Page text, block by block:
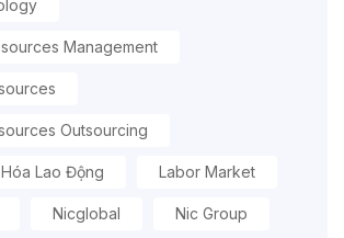
Management
Outsourcing
Lao Động Labor Market
Nicglobal Nic Group